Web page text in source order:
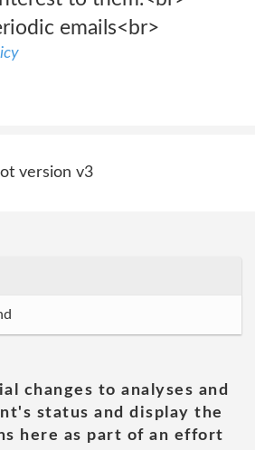
emails<br>
version v3
changes to analyses and
status and display the
here as part of an effort